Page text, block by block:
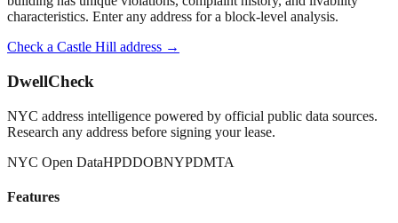
characteristics. Enter any address for a block-level analysis.
Check a Castle Hill address →
DwellCheck
NYC address intelligence powered by official public data sources.
Research any address before signing your lease.
NYC Open DataHPDDOBNYPDMTA
Features